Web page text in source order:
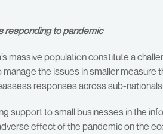
responding to pandemic
massive population constitute a
manage the issues in smaller
responses across sub-
support to small businesses in the
effect of the pandemic on the